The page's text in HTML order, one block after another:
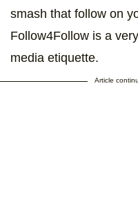
smash that follow on
Follow4Follow is a
media etiquette.
Article